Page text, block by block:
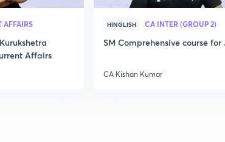
AFFAIRS
Affairs
HINGLISH CA INTER (GROUP 2)
SM Comprehensive course for
CA Kishan Kumar